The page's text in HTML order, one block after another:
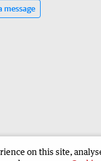
message
on this site,